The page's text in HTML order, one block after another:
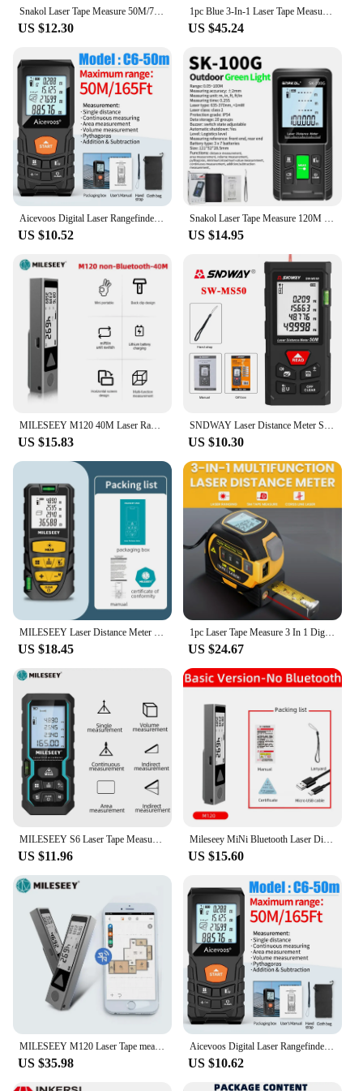
Snakol Laser Tape Measure 50M/70M/100M/120M Laser Distance Meter Rangefinder Profesional Digital Range Finder Ruler Test Tools
US $12.30
1pc Blue 3-In-1 Laser Tape Measure, High-precision Rechargeable Infrared Laser Rangefinder
US $45.24
Aicevoos Digital Laser Rangefinder 50M 70M 100M 120M Laser Distance Meter Trena Laser Tape Measure Roulette Range Finder
US $10.52
Snakol Laser Tape Measure 120M Green Laser Distance Meter High Accuracy Roulette Multiple Measurement Functions Electronic Ruler
US $14.95
US $15.83 US $10.30
US $18.45
1pc Laser Tape Measure 3 In 1 Digital Tape Measure High Precision Laser Rangefinder Steel Tape Measure
US $24.67
US $11.96
Mileseey MiNi Bluetooth Laser Distance Meter Trena Laser Measuring Tape Handheld Metre Laser лазерная рулетка дальномер лазерный
US $15.60
US $35.98
Aicevoos Digital Laser Rangefinder 50M 70M 100M 120M Laser Distance Meter Trena Laser Tape Measure Roulette Range Finder
US $10.62